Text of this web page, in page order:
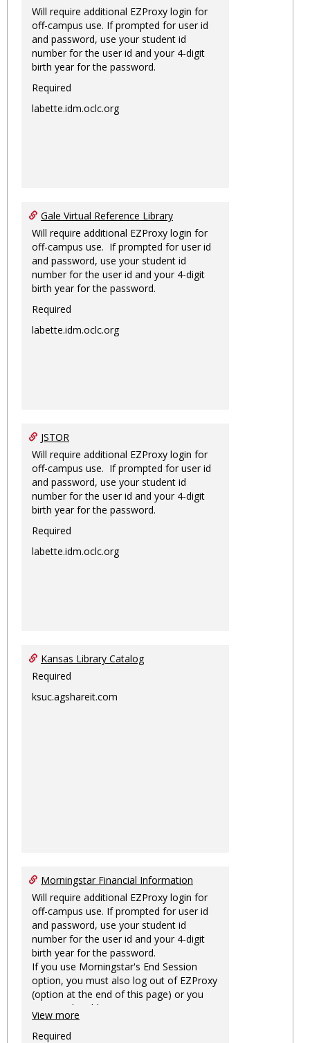
Will require additional EZProxy login for
off-campus use. If prompted for user id
and password, use your student id
number for the user id and your 4-digit
birth year for the password.
Required
labette.idm.oclc.org
Gale Virtual Reference Library
Will require additional EZProxy login for
off-campus use. If prompted for user id
and password, use your student id
number for the user id and your 4-digit
birth year for the password.
Required
labette.idm.oclc.org
JSTOR
Will require additional EZProxy login for
off-campus use. If prompted for user id
and password, use your student id
number for the user id and your 4-digit
birth year for the password.
Required
labette.idm.oclc.org
Kansas Library Catalog
Required
ksuc.agshareit.com
Morningstar Financial Information
Will require additional EZProxy login for
off-campus use. If prompted for user id
and password, use your student id
number for the user id and your 4-digit
birth year for the password.
If you use Morningstar's End Session
option, you must also log out of EZProxy
(option at the end of this page) or you
may not be able to access Morningstar
information on this machine again for
two hours or more.
View more
Required